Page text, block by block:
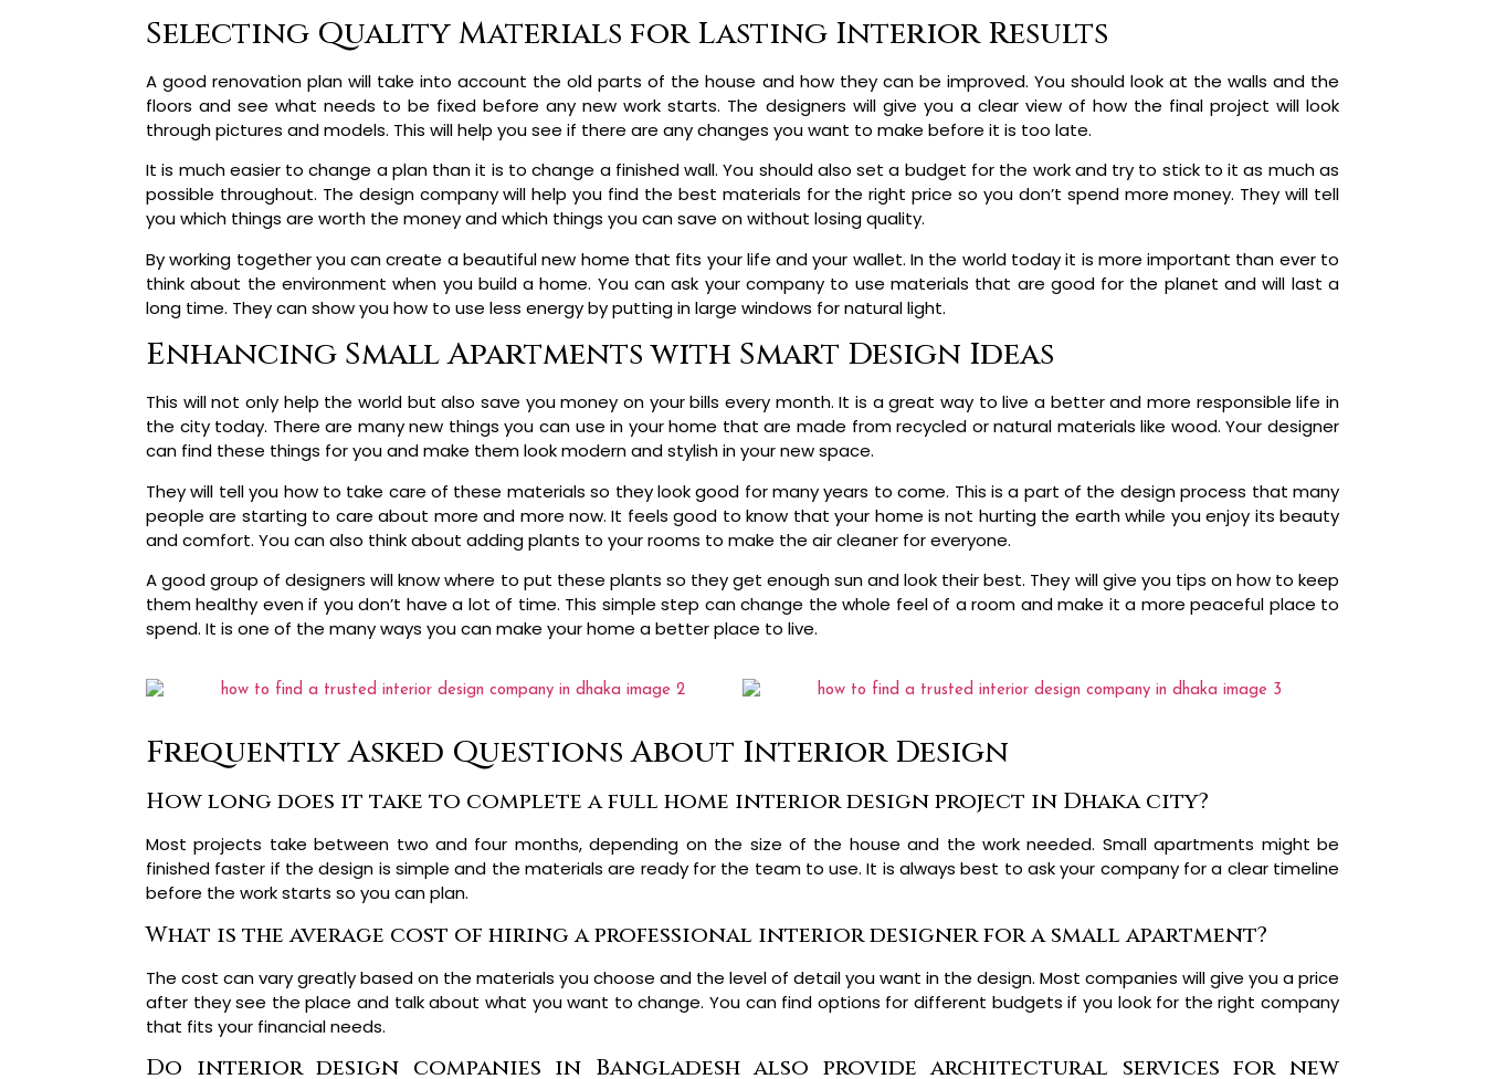
Selecting Quality Materials for Lasting Interior Results
A good renovation plan will take into account the old parts of the house and how they can be improved. You should look at the walls and the
floors and see what needs to be fixed before any new work starts. The designers will give you a clear view of how the final project will look
through pictures and models. This will help you see if there are any changes you want to make before it is too late.
It is much easier to change a plan than it is to change a finished wall. You should also set a budget for the work and try to stick to it as much as
possible throughout. The design company will help you find the best materials for the right price so you don’t spend more money. They will tell
you which things are worth the money and which things you can save on without losing quality.
By working together you can create a beautiful new home that fits your life and your wallet. In the world today it is more important than ever to
think about the environment when you build a home. You can ask your company to use materials that are good for the planet and will last a
long time. They can show you how to use less energy by putting in large windows for natural light.
Enhancing Small Apartments with Smart Design Ideas
This will not only help the world but also save you money on your bills every month. It is a great way to live a better and more responsible life in
the city today. There are many new things you can use in your home that are made from recycled or natural materials like wood. Your designer
can find these things for you and make them look modern and stylish in your new space.
They will tell you how to take care of these materials so they look good for many years to come. This is a part of the design process that many
people are starting to care about more and more now. It feels good to know that your home is not hurting the earth while you enjoy its beauty
and comfort. You can also think about adding plants to your rooms to make the air cleaner for everyone.
A good group of designers will know where to put these plants so they get enough sun and look their best. They will give you tips on how to keep
them healthy even if you don’t have a lot of time. This simple step can change the whole feel of a room and make it a more peaceful place to
spend. It is one of the many ways you can make your home a better place to live.
Frequently Asked Questions About Interior Design
How long does it take to complete a full home interior design project in Dhaka city?
Most projects take between two and four months, depending on the size of the house and the work needed. Small apartments might be
finished faster if the design is simple and the materials are ready for the team to use. It is always best to ask your company for a clear timeline
before the work starts so you can plan.
What is the average cost of hiring a professional interior designer for a small apartment?
The cost can vary greatly based on the materials you choose and the level of detail you want in the design. Most companies will give you a price
after they see the place and talk about what you want to change. You can find options for different budgets if you look for the right company
that fits your financial needs.
Do interior design companies in Bangladesh also provide architectural services for new